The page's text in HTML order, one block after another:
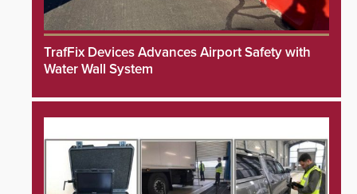
TrafFix Devices Advances Airport Safety with
Water Wall System